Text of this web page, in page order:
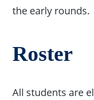
the early rounds.
Roster
All students are